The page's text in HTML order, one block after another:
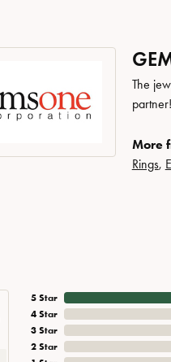
The
partner!
More
Rings,
5 Star
4 Star
3 Star
2 Star